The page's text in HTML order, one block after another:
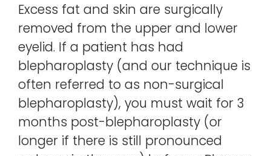
Excess fat and skin are surgically
removed from the upper and lower
eyelid. If a patient has had
blepharoplasty (and our technique is
often referred to as non-surgical
blepharoplasty), you must wait for 3
months post-blepharoplasty (or
longer if there is still pronounced